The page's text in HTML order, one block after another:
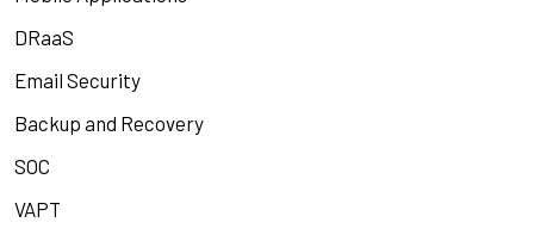
DRaaS
Email Security
Backup and Recovery
SOC
VAPT